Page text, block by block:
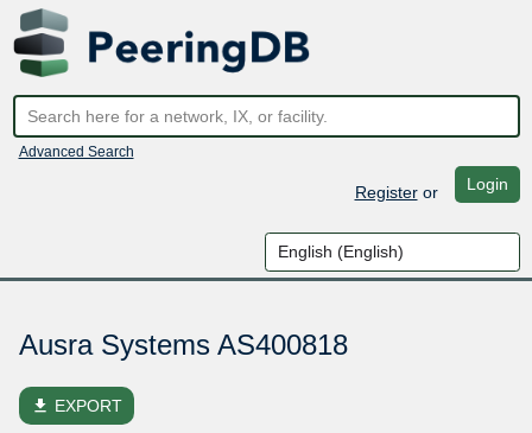
Advanced Search
Registeror Login
Ausra Systems AS400818
file_download EXPORT